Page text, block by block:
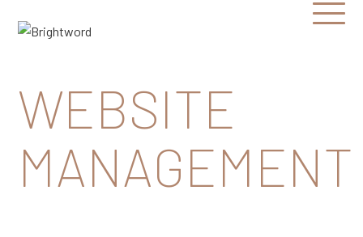
Communications
Open
WEBSITE
MANAGEMENT